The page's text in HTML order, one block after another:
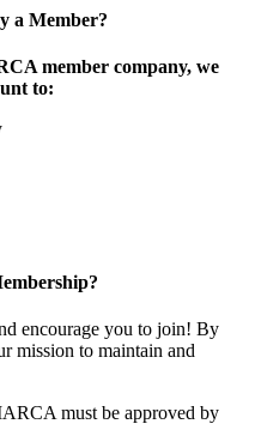
a Member?
member company, we
to:
encourage you to join! By
mission to maintain and
must be approved by